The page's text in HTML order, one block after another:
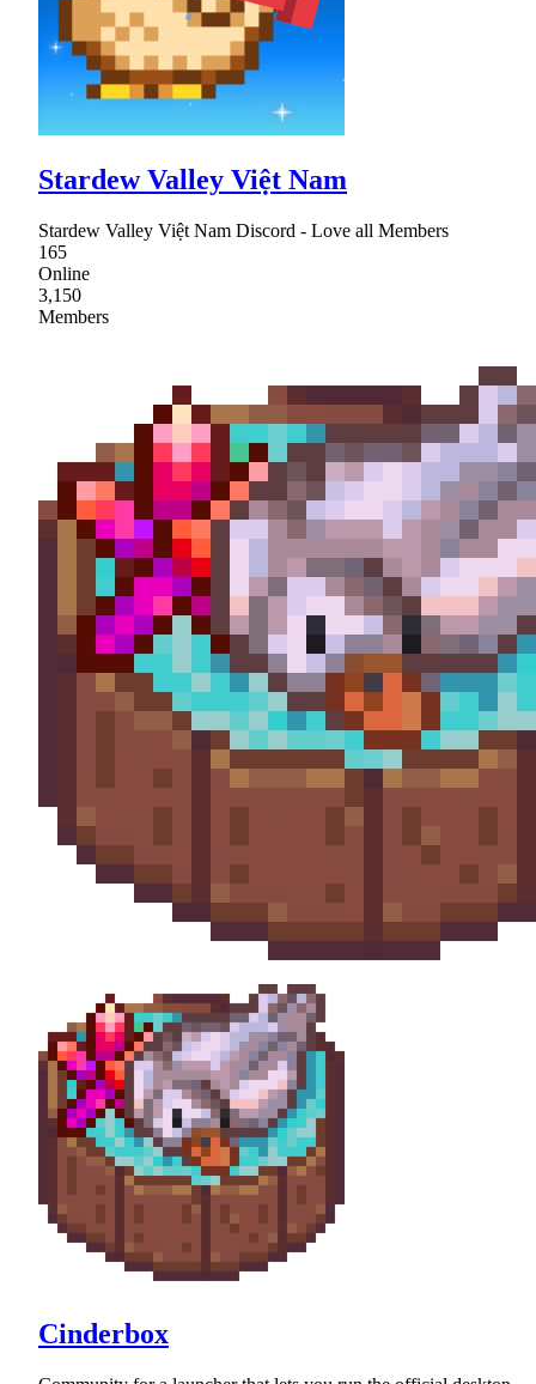
Stardew Valley Việt Nam
Stardew Valley Việt Nam Discord - Love all Members
165
Online
3,150
Members
Cinderbox